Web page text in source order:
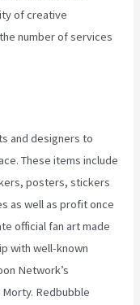
of creative
number of services
and designers to
These items include
posters, stickers
as well as profit once
official fan art made
with well-known
Network’s
Morty. Redbubble